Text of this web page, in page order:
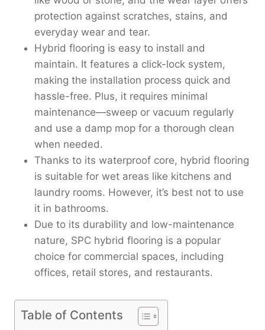
protection against scratches, stains, and
everyday wear and tear.
Hybrid flooring is easy to install and
maintain. It features a click-lock system,
making the installation process quick and
hassle-free. Plus, it requires minimal
maintenance—sweep or vacuum regularly
and use a damp mop for a thorough clean
when needed.
Thanks to its waterproof core, hybrid flooring
is suitable for wet areas like kitchens and
laundry rooms. However, it’s best not to use
it in bathrooms.
Due to its durability and low-maintenance
nature, SPC hybrid flooring is a popular
choice for commercial spaces, including
offices, retail stores, and restaurants.
Table of Contents